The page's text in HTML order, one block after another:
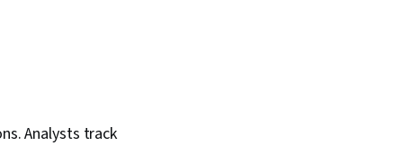
Analysts track